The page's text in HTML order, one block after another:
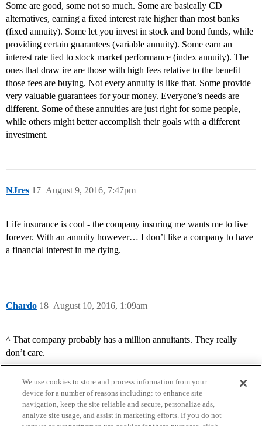
Some are good, some not so much. Some are basically CD
alternatives, earning a fixed interest rate higher than most banks
(fixed annuity). Some let you invest in stock and bond funds, while
providing certain guarantees (variable annuity). Some earn an
interest rate tied to stock market performance (index annuity). The
ones that draw ire are those with high fees relative to the benefit
those fees are buying. Not every annuity is like that. Some provide
very valuable guarantees for your money. Everyone’s needs are
different. Some of these annuities are just right for some people,
while others might better accomplish their goals with a different
investment.
NJres August 9, 2016, 7:47pm
17
Life insurance is cool - the company insuring me wants me to live
forever. With an annuity however… I don’t like a company to have
a financial interest in me dying.
Chardo August 10, 2016, 1:09am
18
^ That company probably has a million annuitants. They really
don’t care.
We use cookies to store and process information from your
device for a number of reasons including: to enhance site
navigation, keep the site reliable and secure, personalize ads,
analyze site usage, and assist in marketing efforts. If you do not